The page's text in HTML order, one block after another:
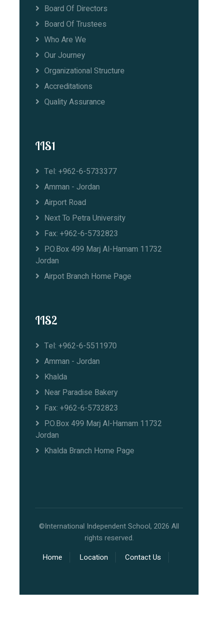
Board Of Directors
Board Of Trustees
Who Are We
Our Journey
Organizational Structure
Accreditations
Quality Assurance
IIS1
Tel: +962-6-5733377
Amman - Jordan
Airport Road
Next To Petra University
Fax: +962-6-5732823
P.O.Box 499 Marj Al-Hamam 11732
Jordan
Airpot Branch Home Page
IIS2
Tel: +962-6-5511970
Amman - Jordan
Khalda
Near Paradise Bakery
Fax: +962-6-5732823
P.O.Box 499 Marj Al-Hamam 11732
Jordan
Khalda Branch Home Page
©International Independent School, 2026 All
rights reserved.
Home
Location Contact Us